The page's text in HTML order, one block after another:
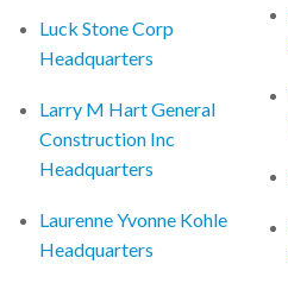
Luck Stone Corp
Headquarters
Larry M Hart General
Construction Inc
Headquarters
Laurenne Yvonne Kohle
Headquarters